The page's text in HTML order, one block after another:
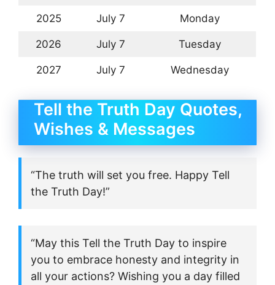
2025 July 7 Monday
2026 July 7 Tuesday
2027 July 7 Wednesday
Tell the Truth Day Quotes,
Wishes & Messages
“The truth will set you free. Happy Tell
the Truth Day!”
“May this Tell the Truth Day to inspire
you to embrace honesty and integrity in
all your actions? Wishing you a day filled